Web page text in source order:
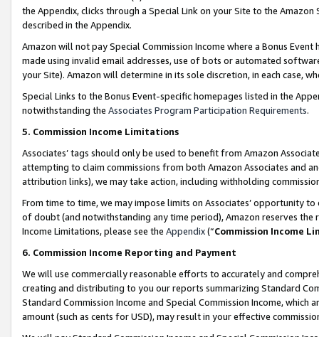
the Appendix, clicks through a Special Link on your Site to the
described in the Appendix.
Amazon will not pay Special Commission Income where a Bonus
made using invalid email addresses, use of bots or automated
your Site). Amazon will determine in its sole discretion, in each case,
Special Links to the Bonus Event-specific homepages listed in the
notwithstanding the Associates Program Participation Requirements.
5. Commission Income Limitations
Associates’ tags should only be used to benefit from Amazon
attempting to claim commissions from both Amazon Associates and
attribution links), we may take action, including withholding
From time to time, we may impose limits on Associates’ opportunity
of doubt (and notwithstanding any time period), Amazon reserves
Income Limitations, please see the Appendix(“Commission Income
6. Commission Income Reporting and Payment
We will use commercially reasonable efforts to accurately and
creating and distributing to you our reports summarizing Standard
Standard Commission Income and Special Commission Income,
amount (such as cents for USD), may result in your effective